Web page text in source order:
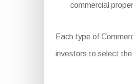
commercial
Each type of
investors to select